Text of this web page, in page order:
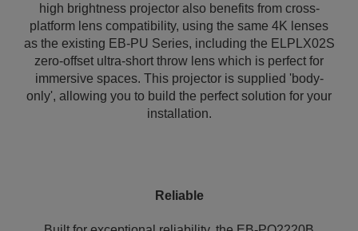
high brightness projector also benefits from cross-
platform lens compatibility, using the same 4K lenses
as the existing EB-PU Series, including the ELPLX02S
zero-offset ultra-short throw lens which is perfect for
immersive spaces. This projector is supplied 'body-
only', allowing you to build the perfect solution for your
installation.
Reliable